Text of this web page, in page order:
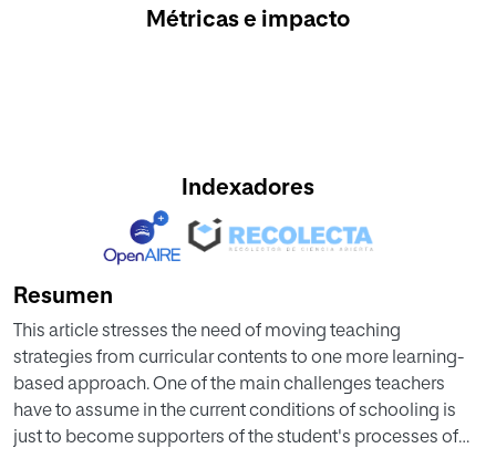
Métricas e impacto
Indexadores
Resumen
This article stresses the need of moving teaching
strategies from curricular contents to one more learning-
based approach. One of the main challenges teachers
have to assume in the current conditions of schooling is
just to become supporters of the student's processes of